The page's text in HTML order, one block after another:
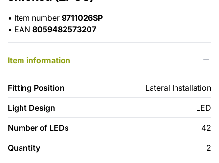
• Item number 9711026SP
• EAN 8059482573207
Item information
Fitting Position Lateral Installation
Light Design LED
Number of LEDs 42
Quantity 2